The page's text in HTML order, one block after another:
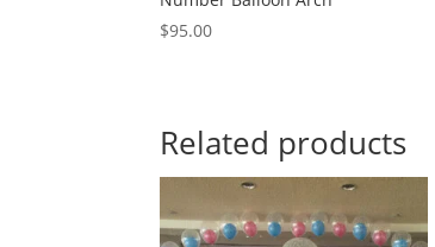
$95.00
Related products